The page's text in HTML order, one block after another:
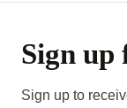
Sign up
Sign up to